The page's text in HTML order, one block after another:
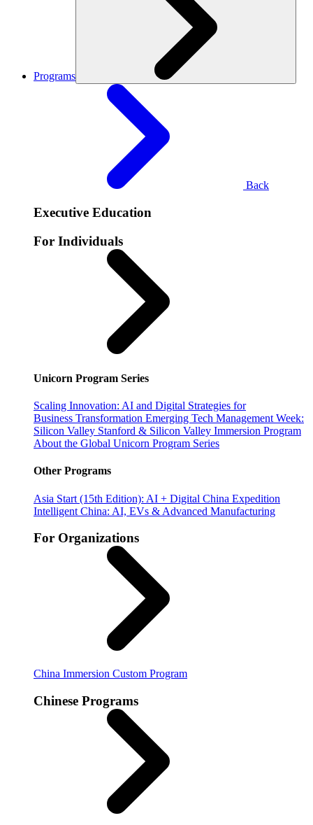
Programs
Back
Executive Education
For Individuals
Unicorn Program Series
Scaling Innovation: AI and Digital Strategies for
Business Transformation Emerging Tech Management Week:
Silicon Valley Stanford & Silicon Valley Immersion Program
About the Global Unicorn Program Series
Other Programs
Asia Start (15th Edition): AI + Digital China Expedition
Intelligent China: AI, EVs & Advanced Manufacturing
For Organizations
China Immersion Custom Program
Chinese Programs